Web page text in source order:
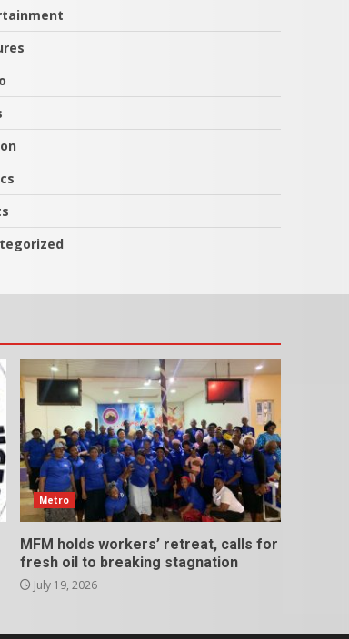
Metro
MFM holds workers’ retreat, calls for
fresh oil to breaking stagnation
July 19, 2026